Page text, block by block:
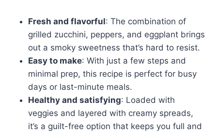
Fresh and flavorful: The combination of
grilled zucchini, peppers, and eggplant brings
out a smoky sweetness that’s hard to resist.
Easy to make: With just a few steps and
minimal prep, this recipe is perfect for busy
days or last-minute meals.
Healthy and satisfying: Loaded with
veggies and layered with creamy spreads,
it’s a guilt-free option that keeps you full and